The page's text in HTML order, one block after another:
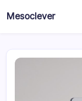
Mesoclever